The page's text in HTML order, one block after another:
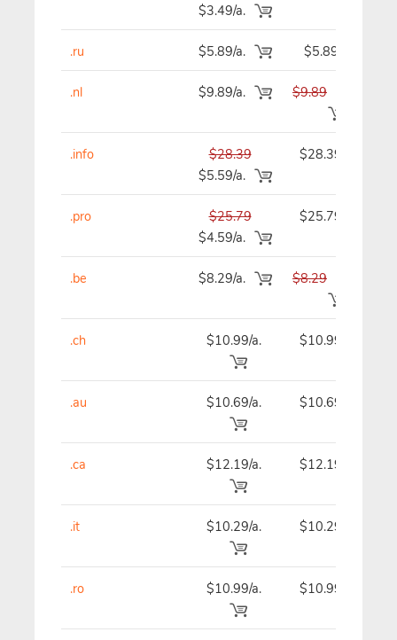
$3.49/a.
.ru $5.89/a. $5.89
.nl $9.89/a. $9.89
.info
$28.39
$5.59/a.
$28.39
.pro
$25.79
$4.59/a.
$25.79
.be $8.29/a. $8.29
.ch $10.99/a. $10.99
.au $10.69/a. $10.69
.ca $12.19/a. $12.19
.it $10.29/a. $10.29
.ro $10.99/a. $10.99